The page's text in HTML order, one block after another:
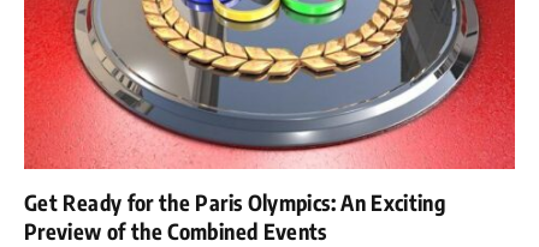
Get Ready for the Paris Olympics: An Exciting
Preview of the Combined Events